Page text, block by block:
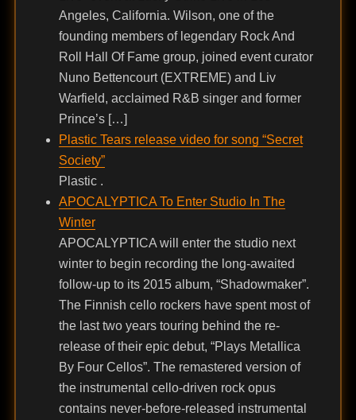
Angeles, California. Wilson, one of the
founding members of legendary Rock And
Roll Hall Of Fame group, joined event curator
Nuno Bettencourt (EXTREME) and Liv
Warfield, acclaimed R&B singer and former
Prince’s […]
Plastic Tears release video for song “Secret
Society”
Plastic .
APOCALYPTICA To Enter Studio In The
Winter
APOCALYPTICA will enter the studio next
winter to begin recording the long-awaited
follow-up to its 2015 album, “Shadowmaker”.
The Finnish cello rockers have spent most of
the last two years touring behind the re-
release of their epic debut, “Plays Metallica
By Four Cellos”. The remastered version of
the instrumental cello-driven rock opus
contains never-before-released instrumental